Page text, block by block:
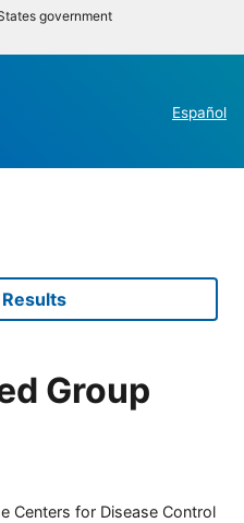
government
Español
Group
Centers for Disease Control